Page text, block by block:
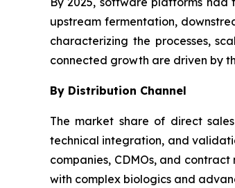
upstream fermentation,
characterizing the processes,
connected growth are driven by
By Distribution Channel
The market share of direct
technical integration, and
companies, CDMOs, and
with complex biologics and